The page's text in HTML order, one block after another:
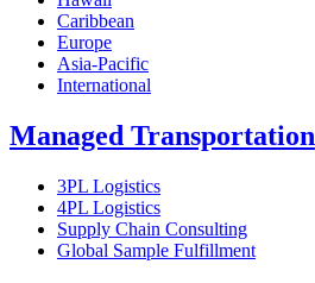
Caribbean
Europe
Asia-Pacific
International
Managed Transportation
3PL Logistics
4PL Logistics
Supply Chain Consulting
Global Sample Fulfillment